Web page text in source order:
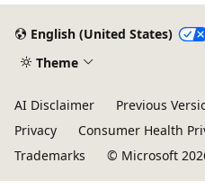
English (United States)
Theme
AI Disclaimer Previous
Privacy
Consumer Health
Trademarks
© Microsoft